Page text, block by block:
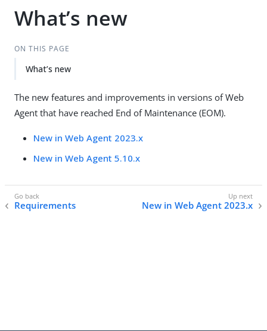
What’s new
ON THIS PAGE
What’s new
The new features and improvements in versions of Web
Agent that have reached End of Maintenance (EOM).
New in Web Agent 2023.x
New in Web Agent 5.10.x
Requirements New in Web Agent 2023.x